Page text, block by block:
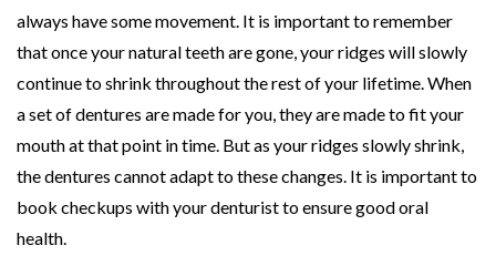
always have some movement. It is important to remember
that once your natural teeth are gone, your ridges will slowly
continue to shrink throughout the rest of your lifetime. When
a set of dentures are made for you, they are made to fit your
mouth at that point in time. But as your ridges slowly shrink,
the dentures cannot adapt to these changes. It is important to
book checkups with your denturist to ensure good oral
health.